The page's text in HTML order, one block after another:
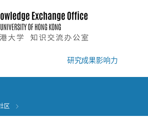
研究成果影响力
区